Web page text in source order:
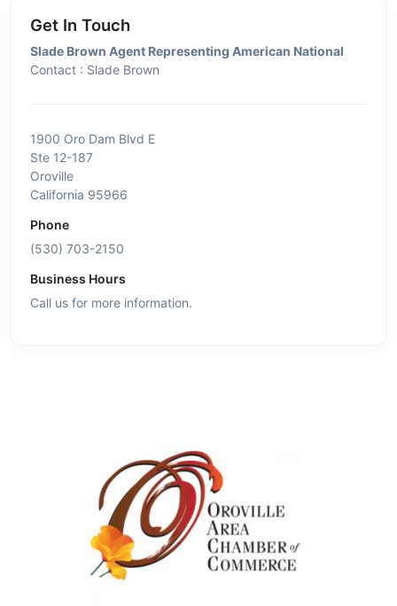
Get In Touch
Slade Brown Agent Representing American National
Contact : Slade Brown
1900 Oro Dam Blvd E
Ste 12-187
Oroville
California 95966
Phone
(530) 703-2150
Business Hours
Call us for more information.